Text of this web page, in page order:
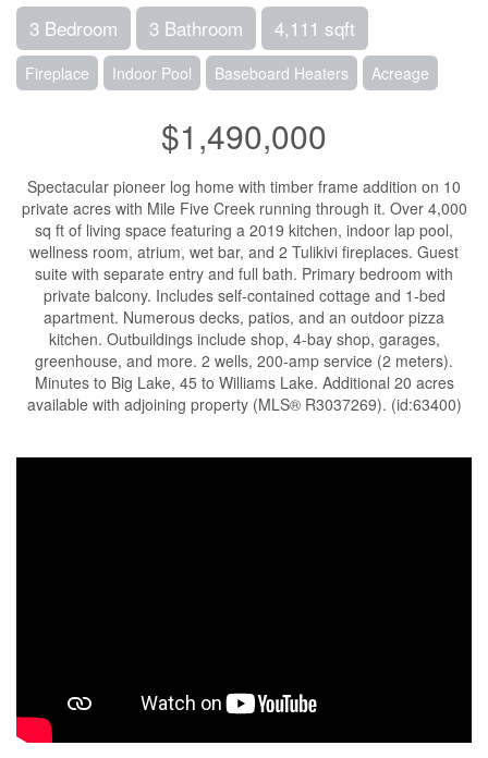
3 Bedroom 3 Bathroom 4,111 sqft
Fireplace Indoor Pool Baseboard Heaters Acreage
$1,490,000
Spectacular pioneer log home with timber frame addition on 10
private acres with Mile Five Creek running through it. Over 4,000
sq ft of living space featuring a 2019 kitchen, indoor lap pool,
wellness room, atrium, wet bar, and 2 Tulikivi fireplaces. Guest
suite with separate entry and full bath. Primary bedroom with
private balcony. Includes self-contained cottage and 1-bed
apartment. Numerous decks, patios, and an outdoor pizza
kitchen. Outbuildings include shop, 4-bay shop, garages,
greenhouse, and more. 2 wells, 200-amp service (2 meters).
Minutes to Big Lake, 45 to Williams Lake. Additional 20 acres
available with adjoining property (MLS® R3037269). (id:63400)